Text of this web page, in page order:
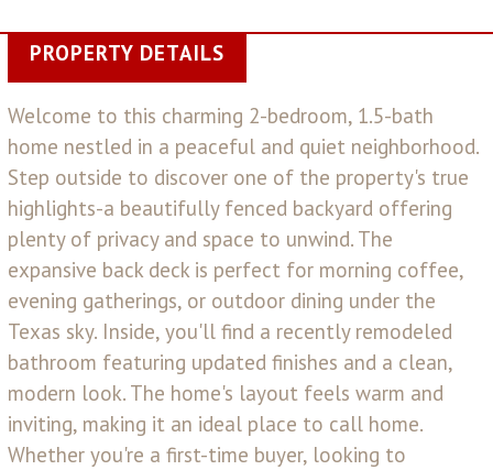
PROPERTY DETAILS
Welcome to this charming 2-bedroom, 1.5-bath
home nestled in a peaceful and quiet neighborhood.
Step outside to discover one of the property's true
highlights-a beautifully fenced backyard offering
plenty of privacy and space to unwind. The
expansive back deck is perfect for morning coffee,
evening gatherings, or outdoor dining under the
Texas sky. Inside, you'll find a recently remodeled
bathroom featuring updated finishes and a clean,
modern look. The home's layout feels warm and
inviting, making it an ideal place to call home.
Whether you're a first-time buyer, looking to